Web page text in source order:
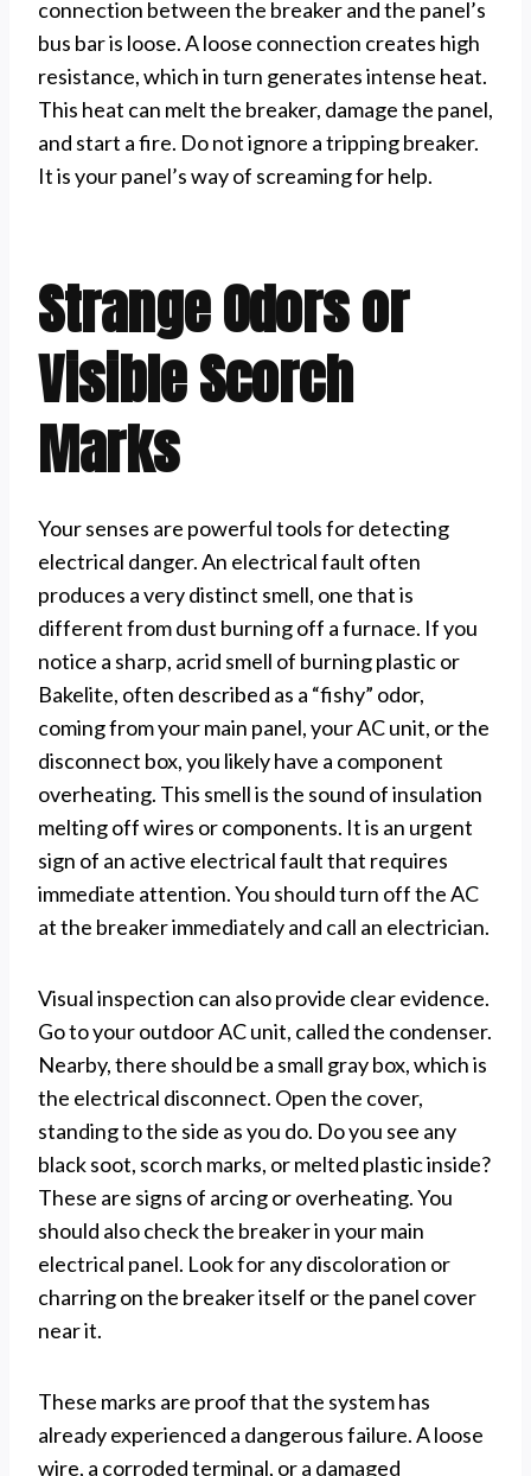
connection between the breaker and the panel’s
bus bar is loose. A loose connection creates high
resistance, which in turn generates intense heat.
This heat can melt the breaker, damage the panel,
and start a fire. Do not ignore a tripping breaker.
It is your panel’s way of screaming for help.
Strange Odors or
Visible Scorch
Marks
Your senses are powerful tools for detecting
electrical danger. An electrical fault often
produces a very distinct smell, one that is
different from dust burning off a furnace. If you
notice a sharp, acrid smell of burning plastic or
Bakelite, often described as a “fishy” odor,
coming from your main panel, your AC unit, or the
disconnect box, you likely have a component
overheating. This smell is the sound of insulation
melting off wires or components. It is an urgent
sign of an active electrical fault that requires
immediate attention. You should turn off the AC
at the breaker immediately and call an electrician.
Visual inspection can also provide clear evidence.
Go to your outdoor AC unit, called the condenser.
Nearby, there should be a small gray box, which is
the electrical disconnect. Open the cover,
standing to the side as you do. Do you see any
black soot, scorch marks, or melted plastic inside?
These are signs of arcing or overheating. You
should also check the breaker in your main
electrical panel. Look for any discoloration or
charring on the breaker itself or the panel cover
near it.
These marks are proof that the system has
already experienced a dangerous failure. A loose
wire, a corroded terminal, or a damaged